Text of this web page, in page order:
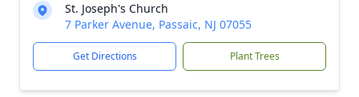
St. Joseph's Church
7 Parker Avenue, Passaic, NJ 07055
Get Directions Plant Trees